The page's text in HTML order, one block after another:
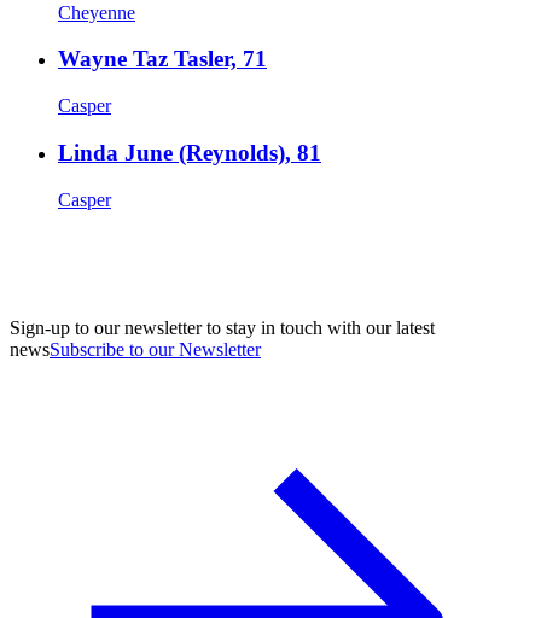
Cheyenne
Wayne Taz Tasler, 71
Casper
Linda June (Reynolds), 81
Casper
Sign-up to our newsletter to stay in touch with our latest
newsSubscribe to our Newsletter